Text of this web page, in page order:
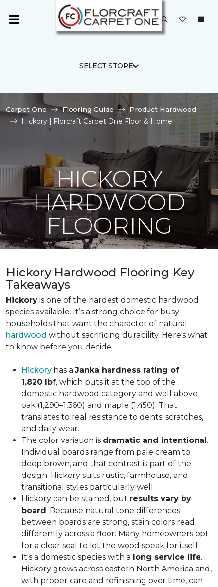
SELECT STORE
Carpet One Flooring Guide
Product Hardwood
Hickory | Florcraft Carpet One Floor & Home
HICKORY
HARDWOOD
FLOORING
Hickory Hardwood Flooring Key
Takeaways
Hickory is one of the hardest domestic hardwood
species available. It’s a strong choice for busy
households that want the character of natural
hardwood without sacrificing durability. Here's what
to know before you decide.
Hickory has a Janka hardness rating of
1,820 lbf, which puts it at the top of the
domestic hardwood category and well above
oak (1,290–1,360) and maple (1,450). That
translates to real resistance to dents, scratches,
and daily wear.
The color variation is dramatic and intentional.
Individual boards range from pale cream to
deep brown, and that contrast is part of the
design. Hickory suits rustic, farmhouse, and
transitional styles particularly well.
Hickory can be stained, but results vary by
board. Because natural tone differences
between boards are strong, stain colors read
differently across a floor. Many homeowners opt
for a clear seal to let the wood speak for itself.
It's a domestic species with a long service life.
Hickory grows across eastern North America and,
with proper care and refinishing over time, can